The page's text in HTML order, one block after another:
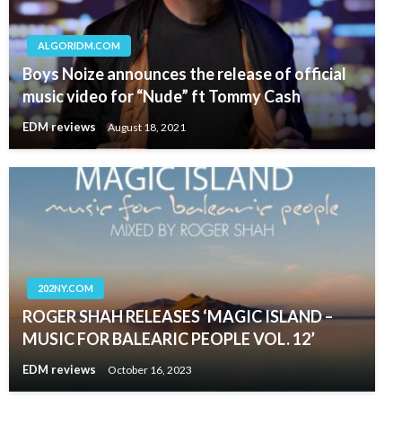
ALGORIDM.COM
Boys Noize announces the release of official
music video for “Nude” ft Tommy Cash
EDM reviews August 18, 2021
202NY.COM
ROGER SHAH RELEASES ‘MAGIC ISLAND –
MUSIC FOR BALEARIC PEOPLE VOL. 12’
EDM reviews October 16, 2023